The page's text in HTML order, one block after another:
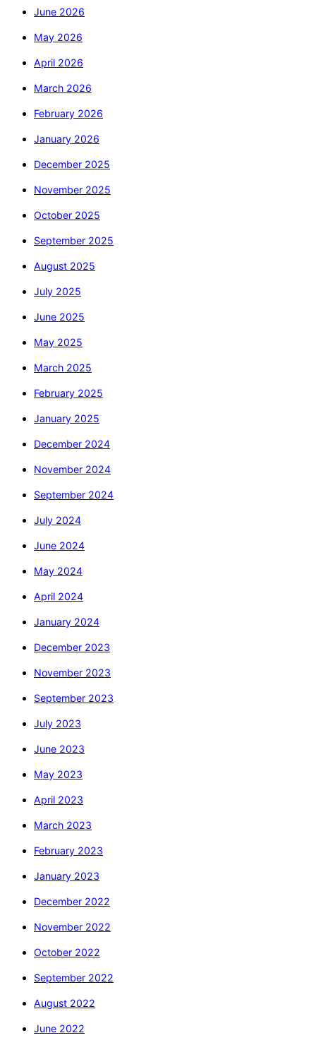
June 2026
May 2026
April 2026
March 2026
February 2026
January 2026
December 2025
November 2025
October 2025
September 2025
August 2025
July 2025
June 2025
May 2025
March 2025
February 2025
January 2025
December 2024
November 2024
September 2024
July 2024
June 2024
May 2024
April 2024
January 2024
December 2023
November 2023
September 2023
July 2023
June 2023
May 2023
April 2023
March 2023
February 2023
January 2023
December 2022
November 2022
October 2022
September 2022
August 2022
June 2022